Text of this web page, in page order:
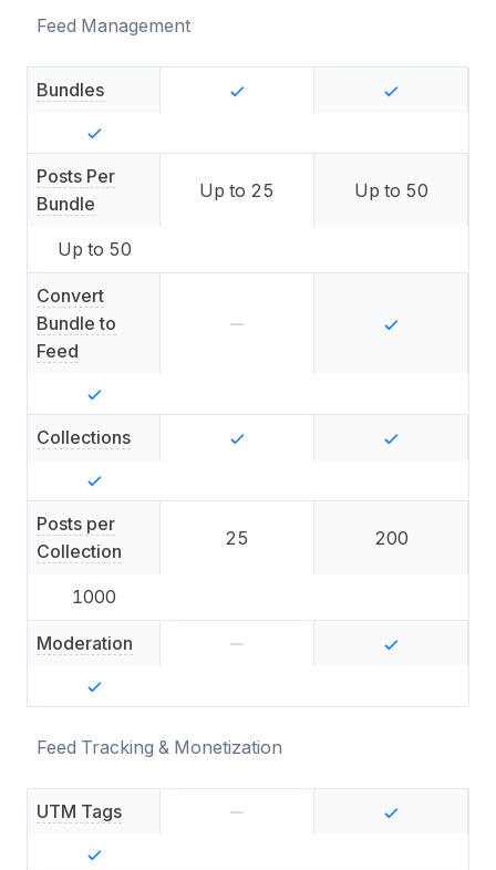
Feed Management
Bundles
Posts Per
Bundle
Up to 25 Up to 50
Up to 50
Convert
Bundle to
Feed
Collections
Posts per
Collection
25 200
1000
Moderation
Feed Tracking & Monetization
UTM Tags